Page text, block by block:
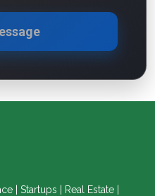
| Startups | Real Estate |